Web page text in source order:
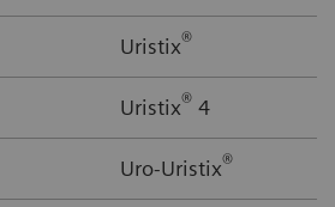
Uristix®
Uristix® 4
Uro-Uristix®